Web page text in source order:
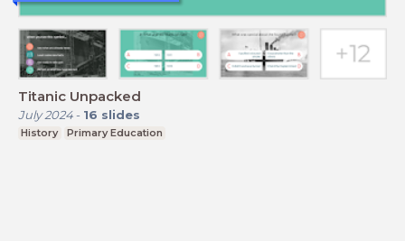
Titanic Unpacked
July 2024- 16 slides
History Primary Education